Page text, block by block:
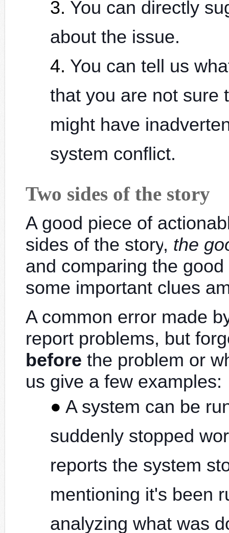
You can directly
about the issue.
You can tell us
that you are not sure
might have
system conflict.
Two sides of the story
A good piece of
sides of the story, the
and comparing the
some important clues
A common error made
report problems, but
before the problem or
us give a few examples:
A system can be
suddenly stopped
reports the system
mentioning it's been
analyzing what was